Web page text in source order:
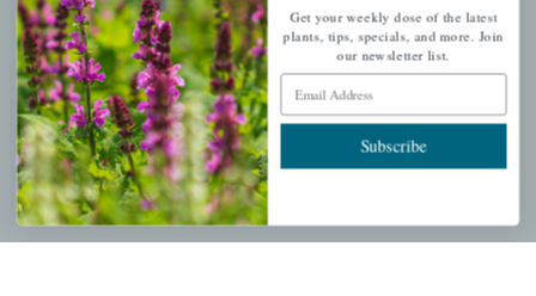
About Us
Store Locations
USDA Hardiness Map
PERSONAL
My account
Get your weekly dose of the latest
plants, tips, specials, and more. Join
our newsletter list.
Email Address
Subscribe